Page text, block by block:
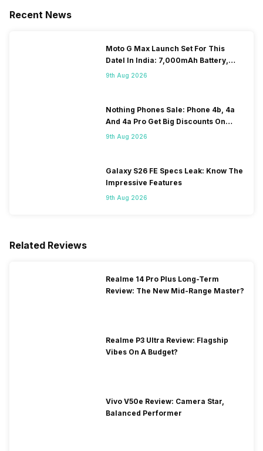
Recent News
Moto G Max Launch Set For This
DateI In India: 7,000mAh Battery,
120Hz Display Tipped
9th Aug 2026
Nothing Phones Sale: Phone 4b, 4a
And 4a Pro Get Big Discounts On
Flipkart
9th Aug 2026
Galaxy S26 FE Specs Leak: Know The
Impressive Features
9th Aug 2026
Related Reviews
Realme 14 Pro Plus Long-Term
Review: The New Mid-Range Master?
Realme P3 Ultra Review: Flagship
Vibes On A Budget?
Vivo V50e Review: Camera Star,
Balanced Performer